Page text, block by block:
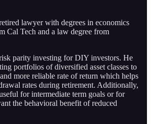
lawyer with degrees in economics
Cal Tech and a law degree from
parity investing for DIY investors. He
portfolios of diversified asset classes to
more reliable rate of return which helps
rates during retirement. Additionally,
for intermediate term goals or for
the behavioral benefit of reduced